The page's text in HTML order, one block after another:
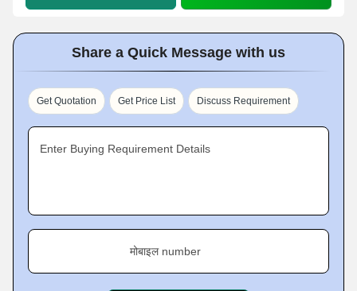
Share a Quick Message with us
Get Quotation Get Price List Discuss Requirement
Enter Buying Requirement Details
मोबाइल number